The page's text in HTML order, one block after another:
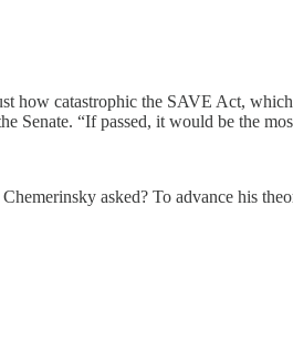
how catastrophic the SAVE Act,
Senate. “If passed, it would be the
asked? To advance his